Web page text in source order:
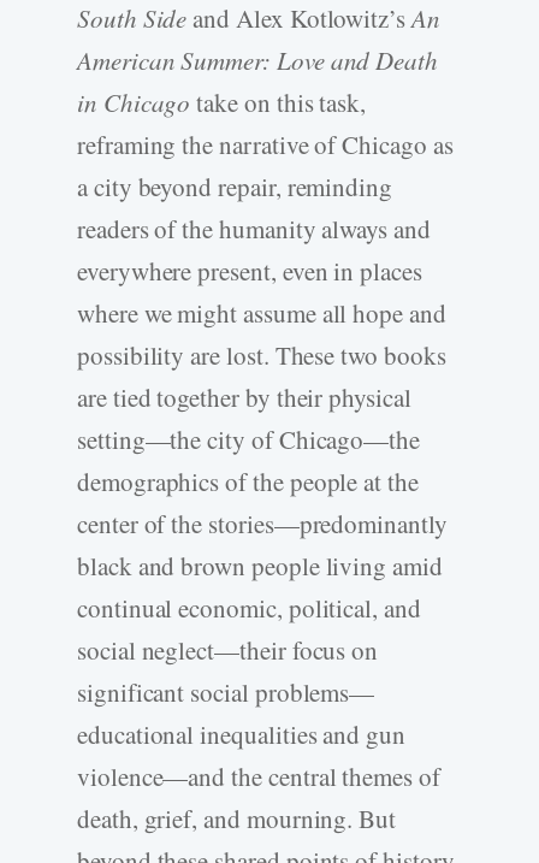
South Sideand Alex Kotlowitz’sAn
American Summer: Love and Death
in Chicagotake on this task,
reframing the narrative of Chicago as
a city beyond repair, reminding
readers of the humanity always and
everywhere present, even in places
where we might assume all hope and
possibility are lost. These two books
are tied together by their physical
setting—the city of Chicago—the
demographics of the people at the
center of the stories—predominantly
black and brown people living amid
continual economic, political, and
social neglect—their focus on
significant social problems—
educational inequalities and gun
violence—and the central themes of
death, grief, and mourning. But